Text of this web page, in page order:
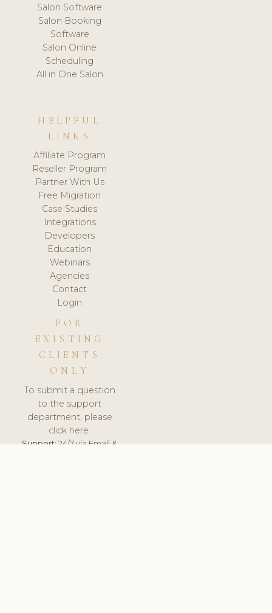
Salon Software
Salon Booking
Software
Salon Online
Scheduling
All in One Salon
HELPFUL
LINKS
Affiliate Program
Reseller Program
Partner With Us
Free Migration
Case Studies
Integrations
Developers
Education
Webinars
Agencies
Contact
Login
FOR
EXISTING
CLIENTS
ONLY
To submit a question
to the support
department, please
click here.
Support:24/7 via Email &